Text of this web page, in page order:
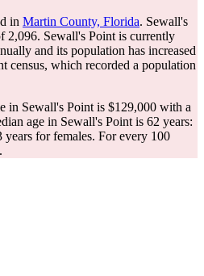
in Martin County, Florida. Sewall's
2,096. Sewall's Point is currently
and its population has increased
census, which recorded a population
in Sewall's Point is $129,000 with a
age in Sewall's Point is 62 years:
years for females. For every 100